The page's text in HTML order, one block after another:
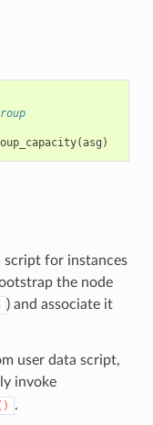
(asg )
script for instances
the node
) and associate it
user data script,
invoke
.